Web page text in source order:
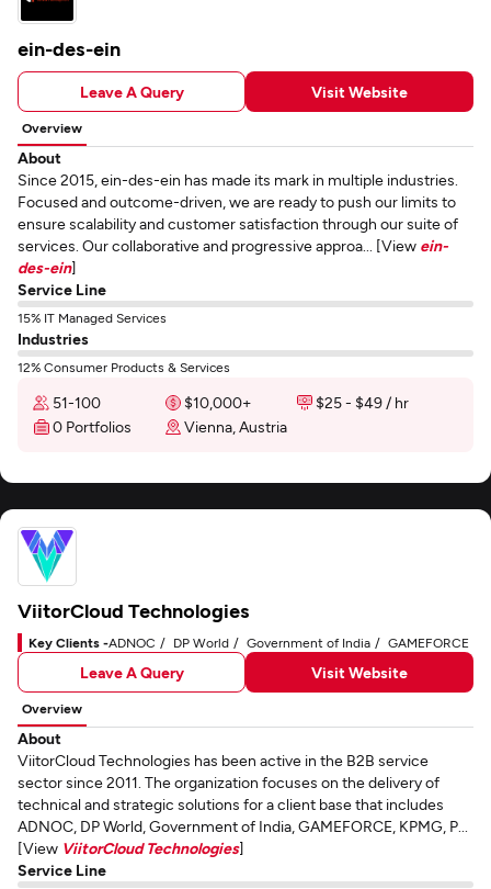
ein-des-ein
Leave A Query Visit Website
Overview
About
Since 2015, ein-des-ein has made its mark in multiple industries.
Focused and outcome-driven, we are ready to push our limits to
ensure scalability and customer satisfaction through our suite of
services. Our collaborative and progressive approa... [View ein-
des-ein]
Service Line
15% IT Managed Services
Industries
12% Consumer Products & Services
51-100 $10,000+
$25 - $49 / hr
0 Portfolios
Vienna, Austria
ViitorCloud Technologies
Key Clients -ADNOC DP World Government of India GAMEFORCE
Leave A Query Visit Website
Overview
About
ViitorCloud Technologies has been active in the B2B service
sector since 2011. The organization focuses on the delivery of
technical and strategic solutions for a client base that includes
ADNOC, DP World, Government of India, GAMEFORCE, KPMG, P...
[View ViitorCloud Technologies]
Service Line